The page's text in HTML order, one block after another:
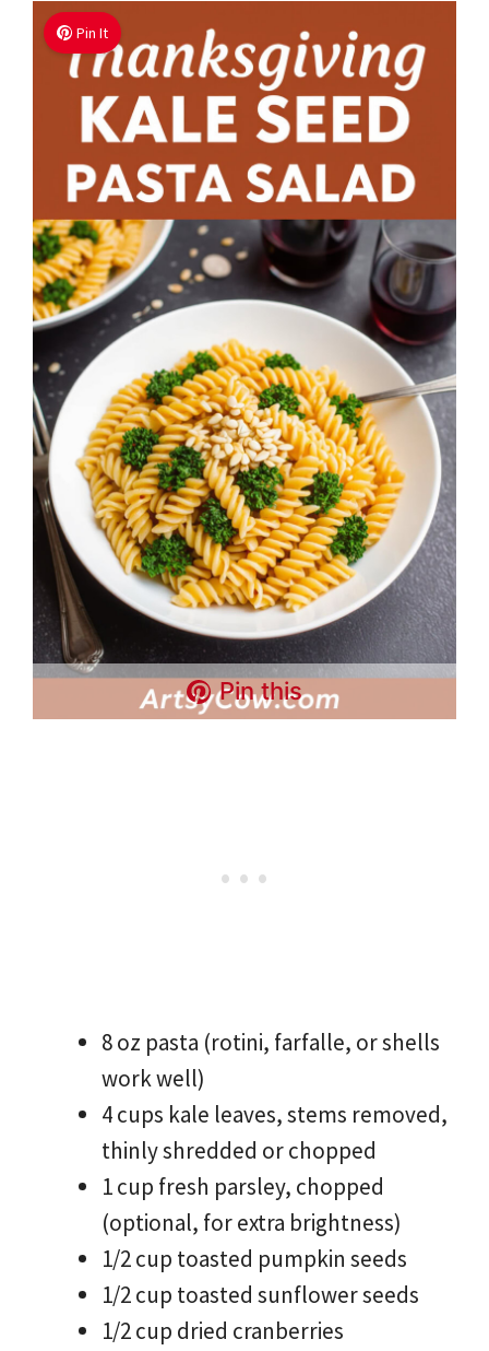
Pin It
Pin this
8 oz pasta (rotini, farfalle, or shells
work well)
4 cups kale leaves, stems removed,
thinly shredded or chopped
1 cup fresh parsley, chopped
(optional, for extra brightness)
1/2 cup toasted pumpkin seeds
1/2 cup toasted sunflower seeds
1/2 cup dried cranberries